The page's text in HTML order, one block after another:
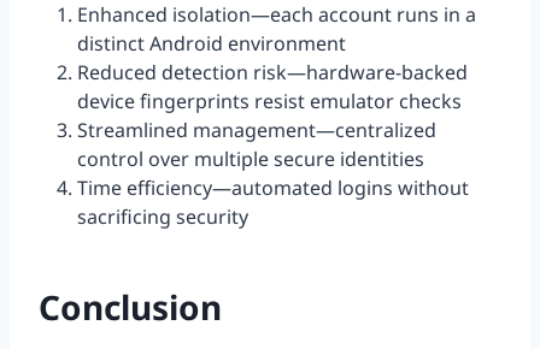
Enhanced isolation—each account runs in a
distinct Android environment
Reduced detection risk—hardware-backed
device fingerprints resist emulator checks
Streamlined management—centralized
control over multiple secure identities
Time efficiency—automated logins without
sacrificing security
Conclusion